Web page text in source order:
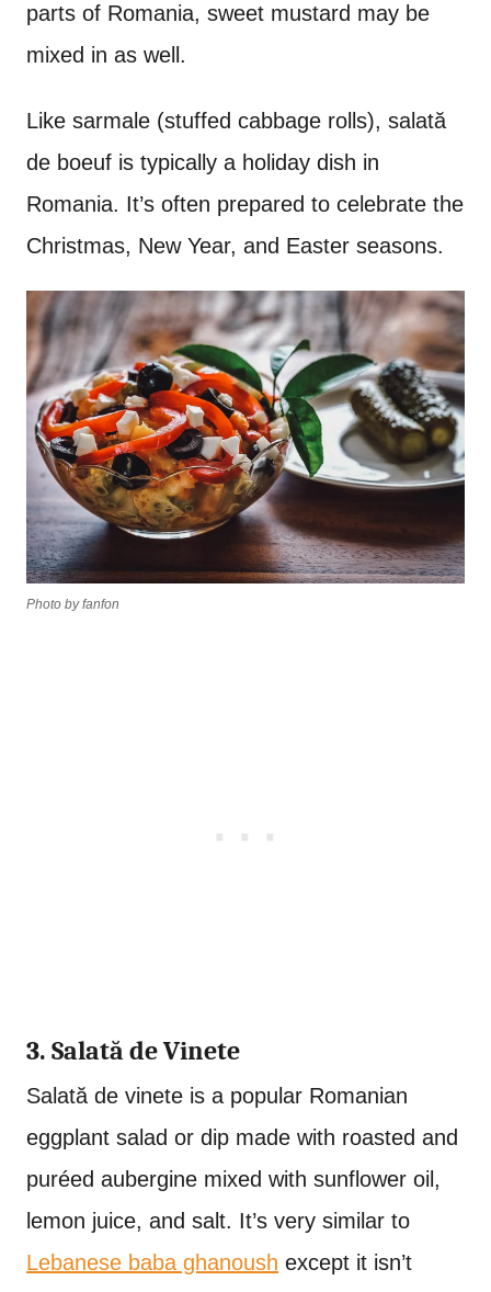
parts of Romania, sweet mustard may be
mixed in as well.
Like sarmale (stuffed cabbage rolls), salată
de boeuf is typically a holiday dish in
Romania. It’s often prepared to celebrate the
Christmas, New Year, and Easter seasons.
Photo by fanfon
3. Salată de Vinete
Salată de vinete is a popular Romanian
eggplant salad or dip made with roasted and
puréed aubergine mixed with sunflower oil,
lemon juice, and salt. It’s very similar to
Lebanese baba ghanoush except it isn’t